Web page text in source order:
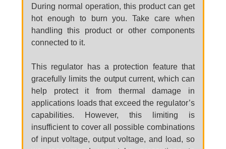
During normal operation, this product can get
hot enough to burn you. Take care when
handling this product or other components
connected to it.
This regulator has a protection feature that
gracefully limits the output current, which can
help protect it from thermal damage in
applications loads that exceed the regulator’s
capabilities. However, this limiting is
insufficient to cover all possible combinations
of input voltage, output voltage, and load, so